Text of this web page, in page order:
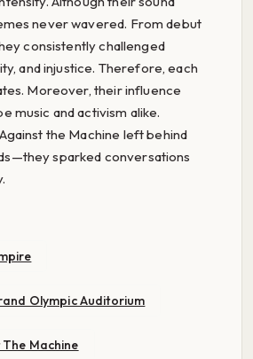
never wavered. From debut
consistently challenged
and injustice. Therefore, each
Moreover, their influence
music and activism alike.
the Machine left behind
sparked conversations
Olympic Auditorium
Machine